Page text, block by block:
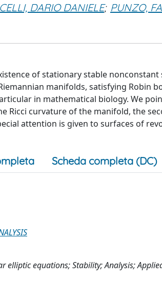
DARIO DANIELE; PUNZO,
of stationary stable
manifolds, satisfying Robin
in mathematical biology. We
Ricci curvature of the manifold, the
attention is given to surfaces of
Scheda completa (DC)
elliptic equations; Stability; Analysis;